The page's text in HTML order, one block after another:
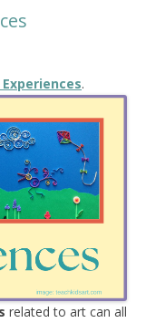
.
related to art can all